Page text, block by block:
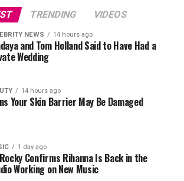
TRENDING VIDEOS
NEWS 14 hours ago
and Tom Holland Said to Have Had a
Wedding
14 hours ago
Your Skin Barrier May Be Damaged
1 day ago
Confirms Rihanna Is Back in the
Working on New Music